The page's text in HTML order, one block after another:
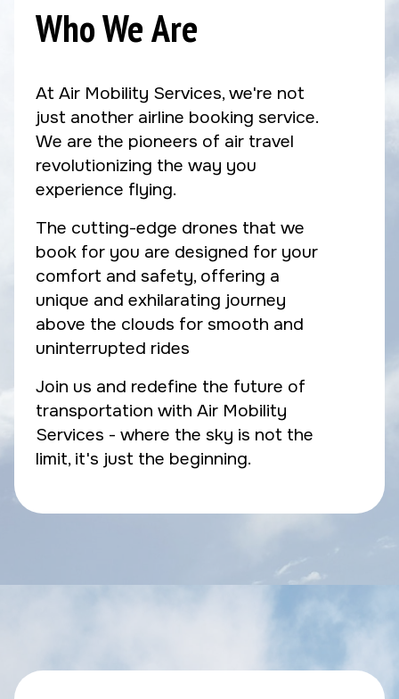
Who We Are
At Air Mobility Services, we're not
just another airline booking service.
We are the pioneers of air travel
revolutionizing the way you
experience flying.
The cutting-edge drones that we
book for you are designed for your
comfort and safety, offering a
unique and exhilarating journey
above the clouds for smooth and
uninterrupted rides
Join us and redefine the future of
transportation with Air Mobility
Services - where the sky is not the
limit, it's just the beginning.